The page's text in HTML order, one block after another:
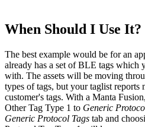
When Should I Use It?
The best example would be for an
already has a set of BLE tags which
with. The assets will be moving
types of tags, but your taglist reports
customer's tags. With a Manta
Other Tag Type 1 to Generic
Generic Protocol Tags tab and